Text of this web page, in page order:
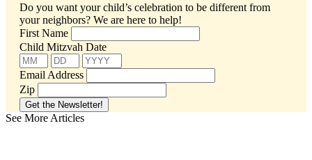
Do you want your child’s celebration to be different from
your neighbors? We are here to help!
First Name
Child Mitzvah Date
Email Address
Zip
See More Articles